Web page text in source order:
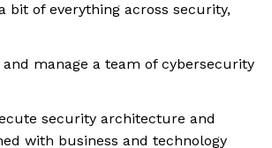
bit of everything across security,
manage a team of cybersecurity
security architecture and
with business and technology